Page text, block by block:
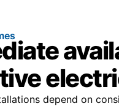
depend on